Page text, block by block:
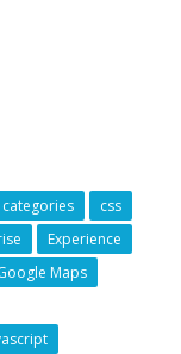
categories
css
Experience
Maps